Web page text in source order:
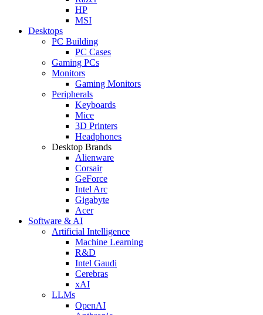
HP
MSI
Desktops
PC Building
PC Cases
Gaming PCs
Monitors
Gaming Monitors
Peripherals
Keyboards
Mice
3D Printers
Headphones
Desktop Brands
Alienware
Corsair
GeForce
Intel Arc
Gigabyte
Acer
Software & AI
Artificial Intelligence
Machine Learning
R&D
Intel Gaudi
Cerebras
xAI
LLMs
OpenAI